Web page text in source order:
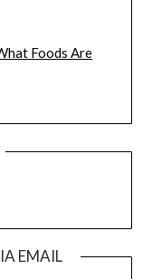
Foods Are
EMAIL